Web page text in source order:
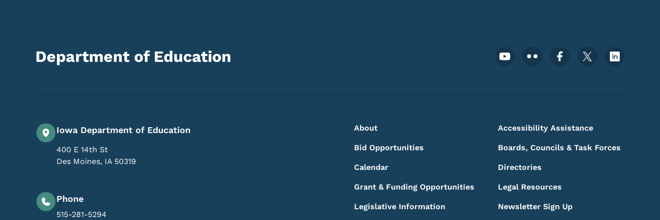
Department of Education Footer Social Media Menu
Iowa Department of Education
400 E 14th St
Des Moines, IA 50319
Phone
515-281-5294
Footer Menu
Footer
About Accessibility Assistance
Bid Opportunities Boards, Councils & Task Forces
Calendar Directories
Grant & Funding Opportunities Legal Resources
Legislative Information Newsletter Sign Up